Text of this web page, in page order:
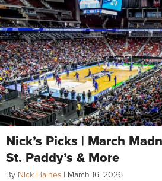
Nick’s Picks | March
St. Paddy’s & More
By Nick Haines | March 16, 2026